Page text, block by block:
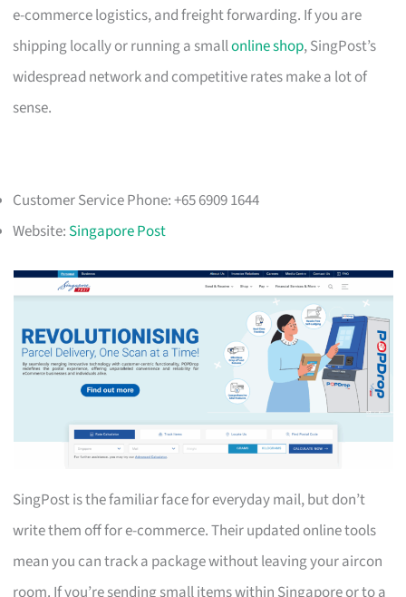
e-commerce logistics, and freight forwarding. If you are
shipping locally or running a smallonline shop, SingPost’s
widespread network and competitive rates make a lot of
sense.
Customer Service Phone: +65 6909 1644
Website: Singapore Post
SingPost is the familiar face for everyday mail, but don’t
write them off for e-commerce. Their updated online tools
mean you can track a package without leaving your aircon
room. If you’re sending small items within Singapore or to a